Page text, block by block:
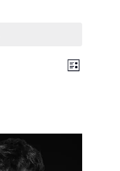
Views
Event
List